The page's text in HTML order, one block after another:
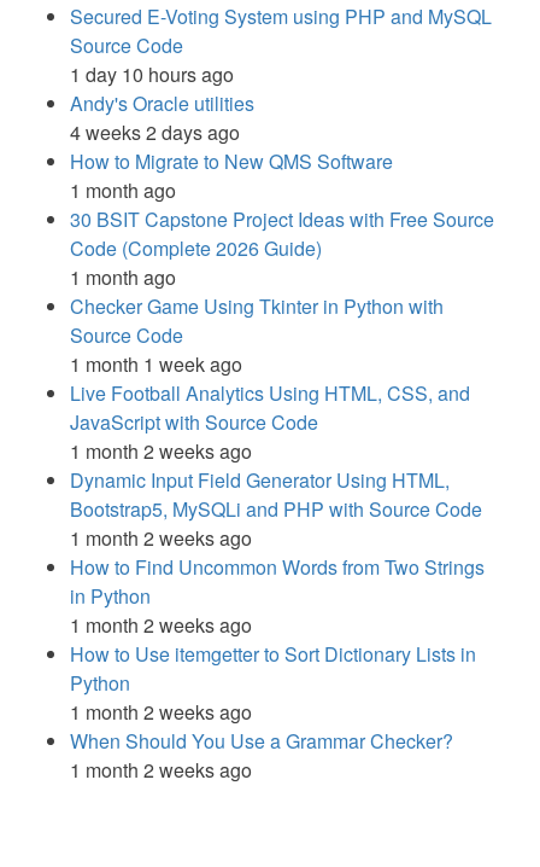
Secured E-Voting System using PHP and MySQL
Source Code
1 day 10 hours ago
Andy's Oracle utilities
4 weeks 2 days ago
How to Migrate to New QMS Software
1 month ago
30 BSIT Capstone Project Ideas with Free Source
Code (Complete 2026 Guide)
1 month ago
Checker Game Using Tkinter in Python with
Source Code
1 month 1 week ago
Live Football Analytics Using HTML, CSS, and
JavaScript with Source Code
1 month 2 weeks ago
Dynamic Input Field Generator Using HTML,
Bootstrap5, MySQLi and PHP with Source Code
1 month 2 weeks ago
How to Find Uncommon Words from Two Strings
in Python
1 month 2 weeks ago
How to Use itemgetter to Sort Dictionary Lists in
Python
1 month 2 weeks ago
When Should You Use a Grammar Checker?
1 month 2 weeks ago